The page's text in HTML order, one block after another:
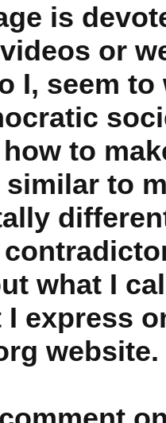
is
or
I, seem to
to
to
what I
express
website.